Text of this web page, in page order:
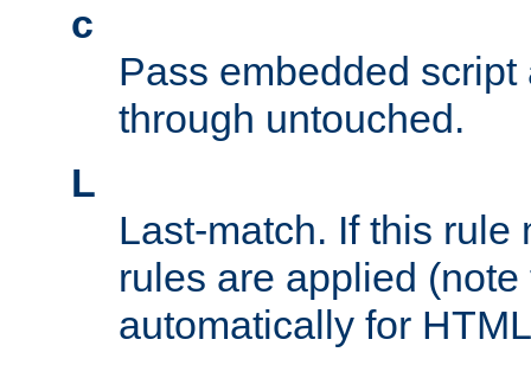
c
Pass embedded
through untouched.
L
Last-match. If this rule
rules are applied
automatically for